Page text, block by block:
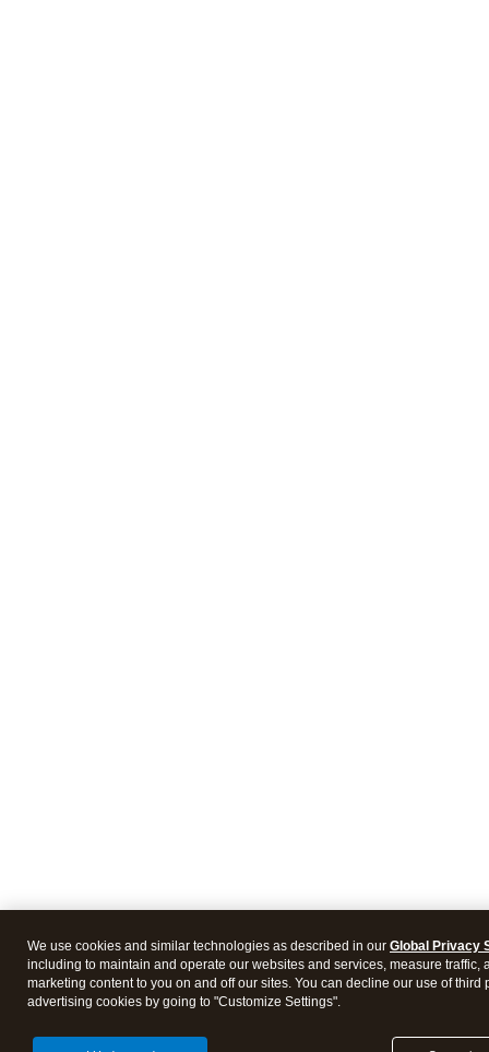
We use cookies and similar technologies as described in our Global Privacy
including to maintain and operate our websites and services, measure traffic,
marketing content to you on and off our sites. You can decline our use of third
advertising cookies by going to "Customize Settings".